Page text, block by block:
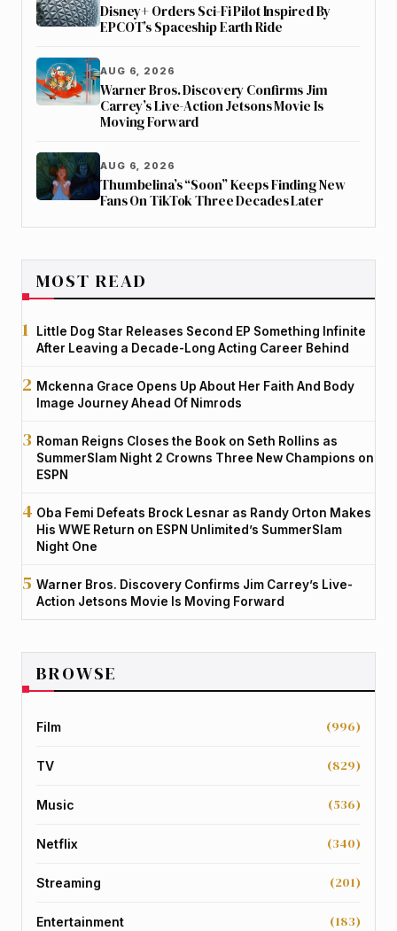
Disney+ Orders Sci-Fi Pilot Inspired By
EPCOT’s Spaceship Earth Ride
AUG 6, 2026
Warner Bros. Discovery Confirms Jim
Carrey’s Live-Action Jetsons Movie Is
Moving Forward
AUG 6, 2026
Thumbelina’s “Soon” Keeps Finding New
Fans On TikTok Three Decades Later
MOST READ
Little Dog Star Releases Second EP Something Infinite
After Leaving a Decade-Long Acting Career Behind
Mckenna Grace Opens Up About Her Faith And Body
Image Journey Ahead Of Nimrods
Roman Reigns Closes the Book on Seth Rollins as
SummerSlam Night 2 Crowns Three New Champions on
ESPN
Oba Femi Defeats Brock Lesnar as Randy Orton Makes
His WWE Return on ESPN Unlimited’s SummerSlam
Night One
Warner Bros. Discovery Confirms Jim Carrey’s Live-
Action Jetsons Movie Is Moving Forward
BROWSE
Film (996)
TV (829)
Music (536)
Netflix (340)
Streaming (201)
Entertainment (183)